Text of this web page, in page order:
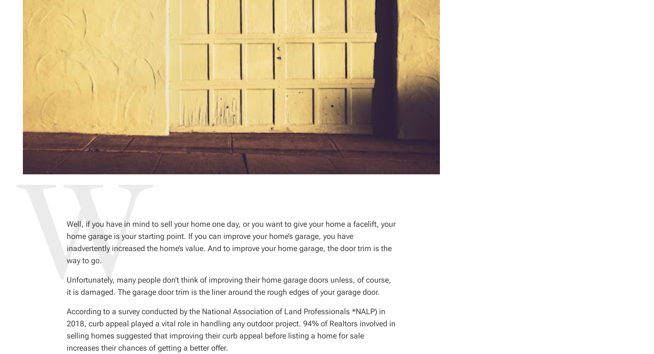
Well, if you have in mind to sell your home one day, or you want to give your home a facelift, your
home garage is your starting point. If you can improve your home’s garage, you have
inadvertently increased the home’s value. And to improve your home garage, the door trim is the
way to go.
Unfortunately, many people don’t think of improving their home garage doors unless, of course,
it is damaged. The garage door trim is the liner around the rough edges of your garage door.
According to a survey conducted by the National Association of Land Professionals *NALP) in
2018, curb appeal played a vital role in handling any outdoor project. 94% of Realtors involved in
selling homes suggested that improving their curb appeal before listing a home for sale
increases their chances of getting a better offer.